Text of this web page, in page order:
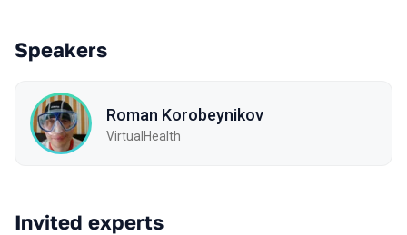
Speakers
Roman Korobeynikov
VirtualHealth
Invited experts